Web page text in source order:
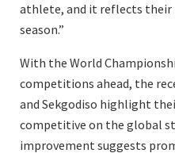
athlete, and it reflects their
season.”
With the World
competitions ahead, the
and Sekgodiso highlight
competitive on the global
improvement suggests